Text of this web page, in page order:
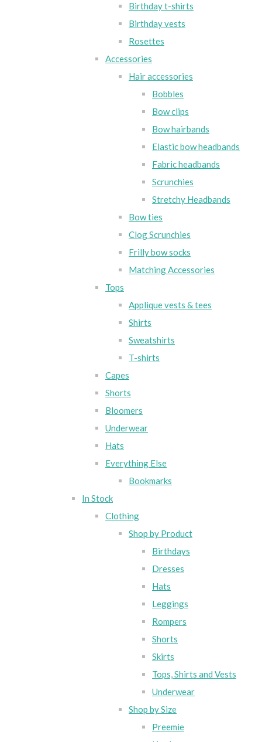
Birthday t-shirts
Birthday vests
Rosettes
Accessories
Hair accessories
Bobbles
Bow clips
Bow hairbands
Elastic bow headbands
Fabric headbands
Scrunchies
Stretchy Headbands
Bow ties
Clog Scrunchies
Frilly bow socks
Matching Accessories
Tops
Applique vests & tees
Shirts
Sweatshirts
T-shirts
Capes
Shorts
Bloomers
Underwear
Hats
Everything Else
Bookmarks
In Stock
Clothing
Shop by Product
Birthdays
Dresses
Hats
Leggings
Rompers
Shorts
Skirts
Tops, Shirts and Vests
Underwear
Shop by Size
Preemie